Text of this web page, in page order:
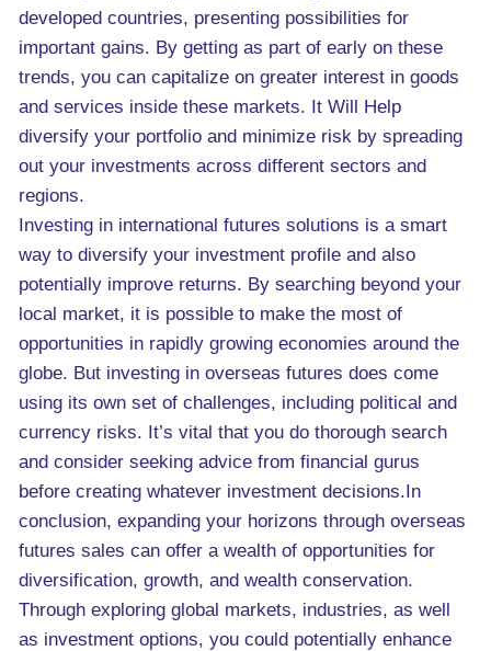
developed countries, presenting possibilities for
important gains. By getting as part of early on these
trends, you can capitalize on greater interest in goods
and services inside these markets. It Will Help
diversify your portfolio and minimize risk by spreading
out your investments across different sectors and
regions.
Investing in international futures solutions is a smart
way to diversify your investment profile and also
potentially improve returns. By searching beyond your
local market, it is possible to make the most of
opportunities in rapidly growing economies around the
globe. But investing in overseas futures does come
using its own set of challenges, including political and
currency risks. It’s vital that you do thorough search
and consider seeking advice from financial gurus
before creating whatever investment decisions.In
conclusion, expanding your horizons through overseas
futures sales can offer a wealth of opportunities for
diversification, growth, and wealth conservation.
Through exploring global markets, industries, as well
as investment options, you could potentially enhance